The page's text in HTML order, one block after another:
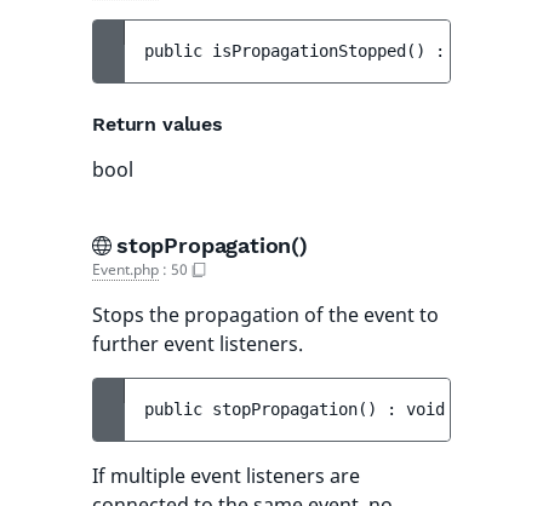
public isPropagationStopped ( ) :
Return values
bool
stopPropagation()
Event.php : 50
Stops the propagation of the event to
further event listeners.
public stopPropagation( ) : void
If multiple event listeners are